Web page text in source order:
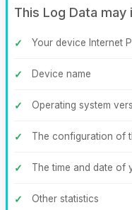
This Log Data
Your device Internet
Device name
Operating system
The configuration of
The time and date of
Other statistics